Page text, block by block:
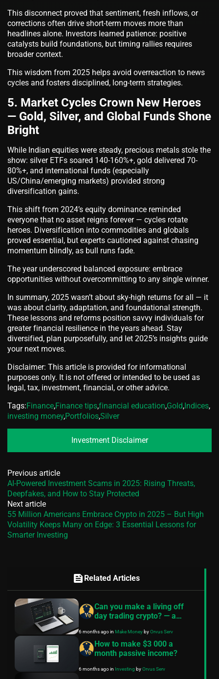
This disconnect proved that sentiment, fresh inflows, or
corrections often drive short-term moves more than
headlines alone. Investors learned patience: positive
catalysts build foundations, but timing rallies requires
broader context.
This wisdom from 2025 helps avoid overreaction to news
cycles and fosters disciplined, long-term strategies.
5. Market Cycles Crown New Heroes
— Gold, Silver, and Global Funds Shone
Bright
While Indian equities were steady, precious metals stole the
show: silver ETFs soared 140-160%+, gold delivered 70-
80%+, and international funds (especially
US/China/emerging markets) provided strong
diversification gains.
This shift from 2024’s equity dominance reminded
everyone that no asset reigns forever — cycles rotate
heroes. Diversification into commodities and globals
proved essential, but experts cautioned against chasing
momentum blindly, as bull runs fade.
The year underscored balanced exposure: embrace
opportunities without overcommitting to any single winner.
In summary, 2025 wasn’t about sky-high returns for all — it
was about clarity, adaptation, and foundational strength.
These lessons and reforms position savvy individuals for
greater financial resilience in the years ahead. Stay
diversified, plan purposefully, and let 2025’s insights guide
your next moves.
Disclaimer: This article is provided for informational
purposes only. It is not offered or intended to be used as
legal, tax, investment, financial, or other advice.
Tags:Finance,Finance tips,financial education,Gold,Indices,
investing money,Portfolios,Silver
Investment Disclaimer
Previous article
AI-Powered Investment Scams in 2025: Rising Threats,
Deepfakes, and How to Stay Protected
Next article
55 Million Americans Embrace Crypto in 2025 – But High
Volatility Keeps Many on Edge: 3 Essential Lessons for
Smarter Investing
feed Related Articles
Can you make a living off
day trading crypto? — a
6 months agoin Make MoneybyOrvus Serv
How to make $3 000 a
month passive income?
6 months agoin Investing byOrvus Serv